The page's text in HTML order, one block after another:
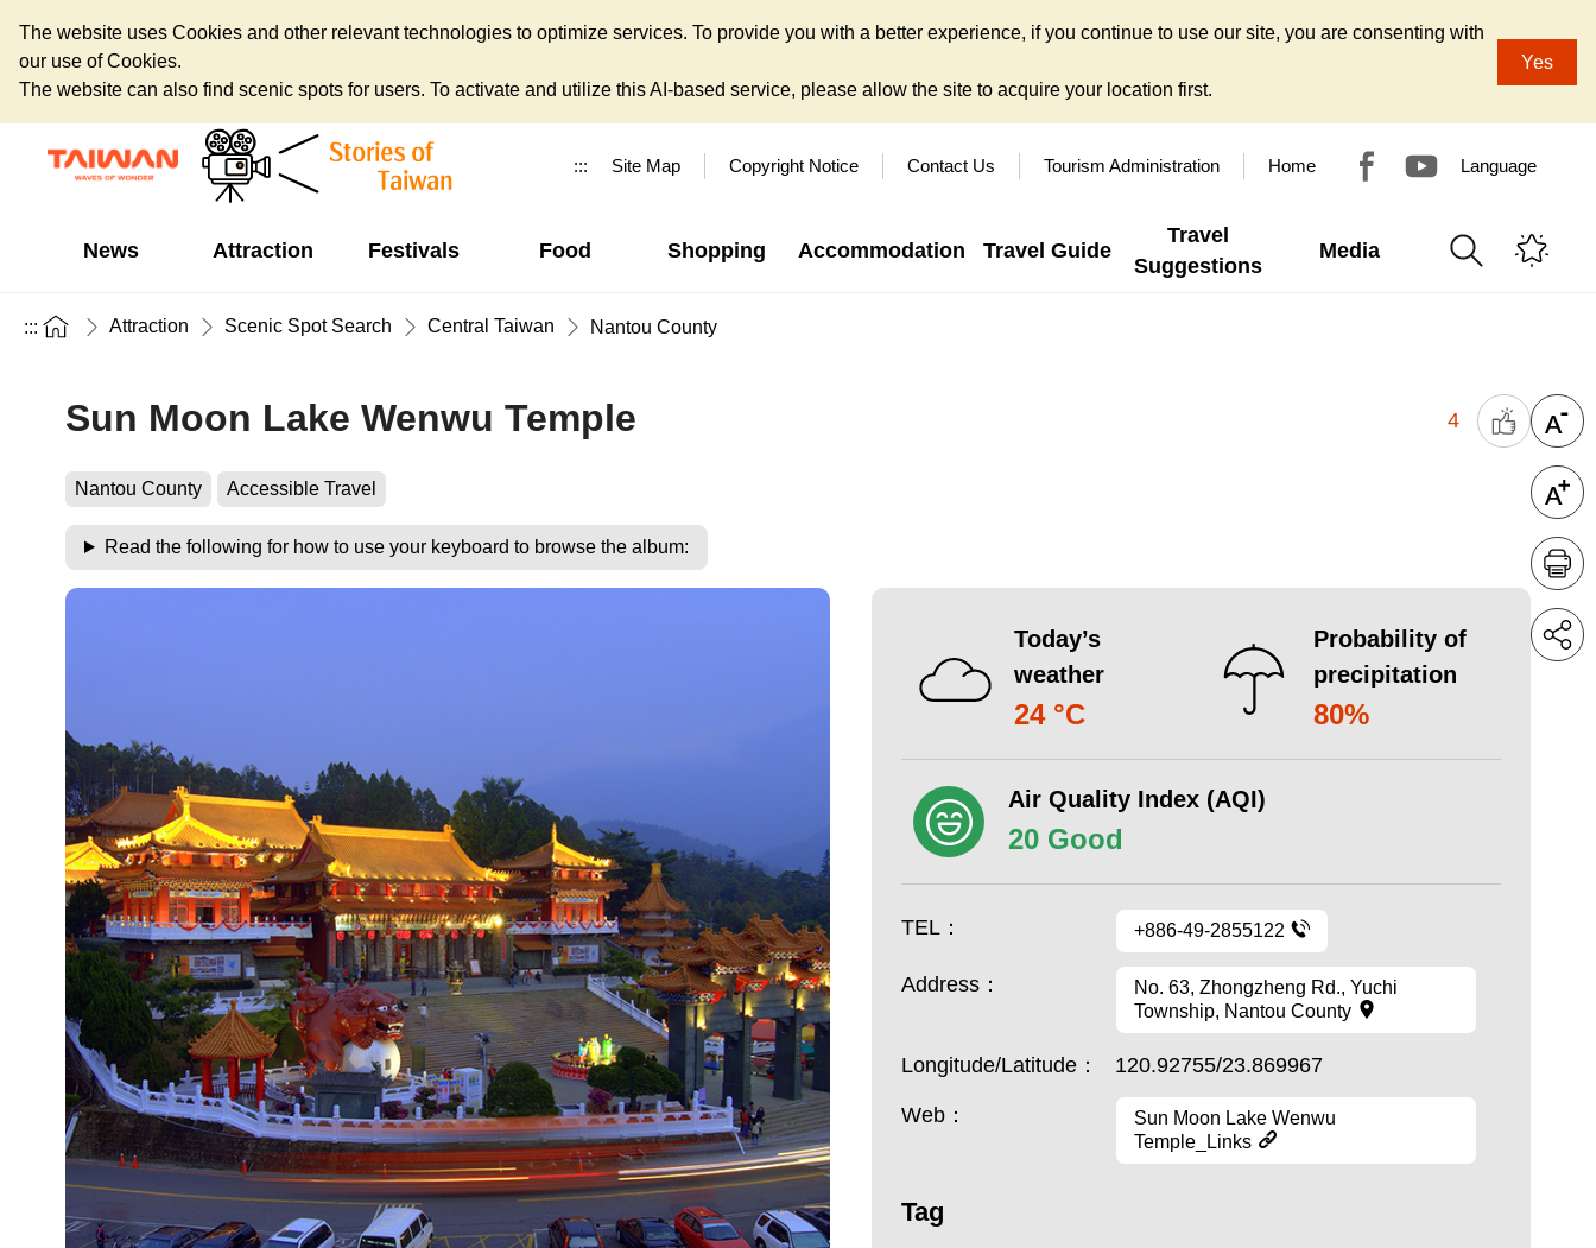
The website uses Cookies and other relevant technologies to optimize services. To provide you with a better experience, if you continue to use our site, you are consenting with
our use of Cookies.
The website can also find scenic spots for users. To activate and utilize this AI-based service, please allow the site to acquire your location first.
Yes
::: Site Map Copyright Notice Contact Us Tourism Administration Home Language
News Attraction Festivals Food Shopping Accommodation Travel Guide
Travel
Suggestions
Media
::: Attraction Scenic Spot Search Central Taiwan Nantou County
Sun Moon Lake Wenwu Temple 4
Nantou County Accessible Travel
Read the following for how to use your keyboard to browse the album:
Today’s
weather
24 °C
Probability of
precipitation
80%
Air Quality Index (AQI)
20 Good
TEL： +886-49-2855122
Address：
No. 63, Zhongzheng Rd., Yuchi
Township, Nantou County
Longitude/Latitude： 120.92755/23.869967
Web：
Sun Moon Lake Wenwu
Temple_Links
Tag